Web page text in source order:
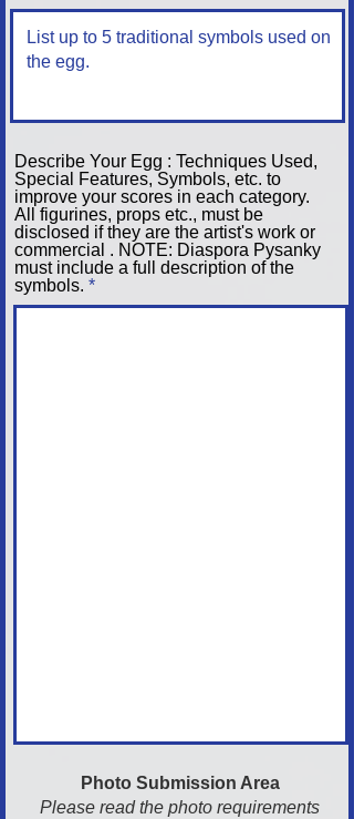
Describe Your Egg : Techniques Used,
Special Features, Symbols, etc. to
improve your scores in each category.
All figurines, props etc., must be
disclosed if they are the artist's work or
commercial . NOTE: Diaspora Pysanky
must include a full description of the
symbols.
Photo Submission Area
Please read the photo requirements